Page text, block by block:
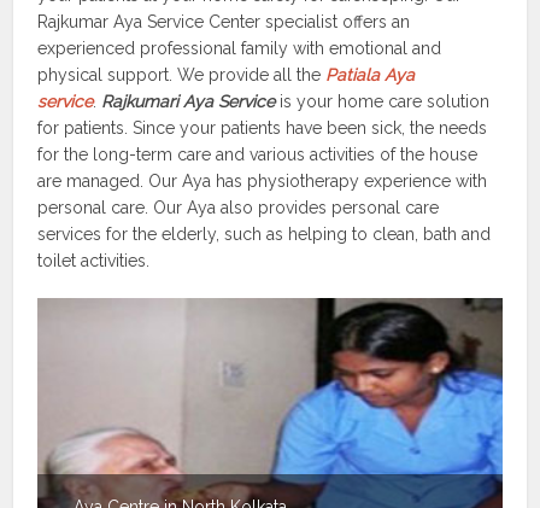
Rajkumar Aya Service Center specialist offers an
experienced professional family with emotional and
physical support. We provide all the Patiala Aya
service. Rajkumari Aya Serviceis your home care solution
for patients. Since your patients have been sick, the needs
for the long-term care and various activities of the house
are managed. Our Aya has physiotherapy experience with
personal care. Our Aya also provides personal care
services for the elderly, such as helping to clean, bath and
toilet activities.